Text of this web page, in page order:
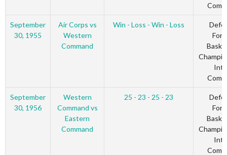
September
30, 1955
Air Corps vs
Western
Command
Win - Loss - Win - Loss
September
30, 1956
Western
Command vs
Eastern
Command
25 - 23 - 25 - 23